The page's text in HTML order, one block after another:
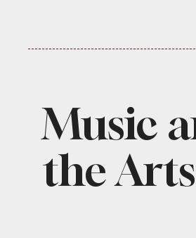
Music
the Arts